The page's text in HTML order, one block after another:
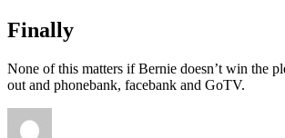
Finally
None of this matters if Bernie doesn’t win the
out and phonebank, facebank and GoTV.